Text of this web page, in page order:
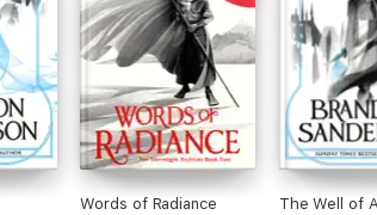
Words of Radiance The Well of